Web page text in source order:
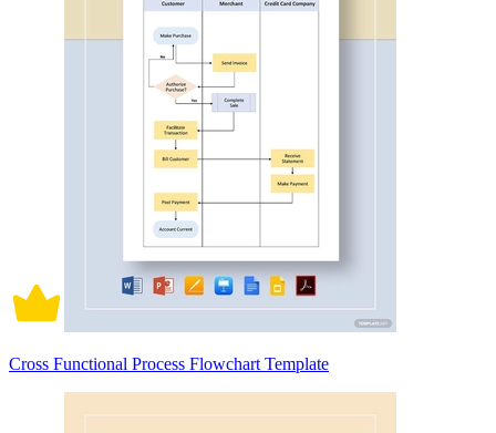
Cross Functional Process Flowchart Template